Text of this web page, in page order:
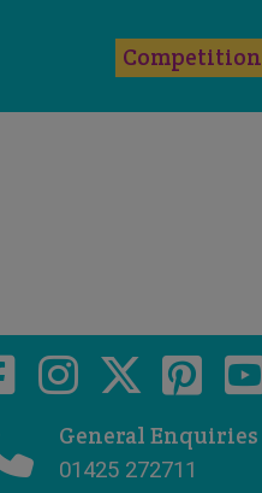
Competition
General Enquiries
01425 272711